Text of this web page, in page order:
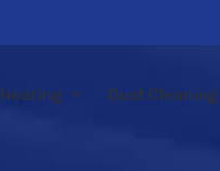
Heating Duct Cleaning